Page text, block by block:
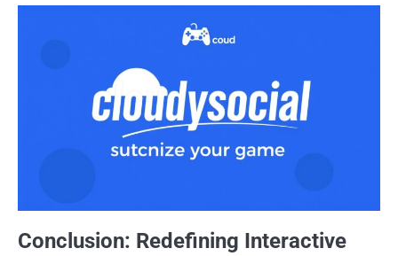
Conclusion: Redefining Interactive